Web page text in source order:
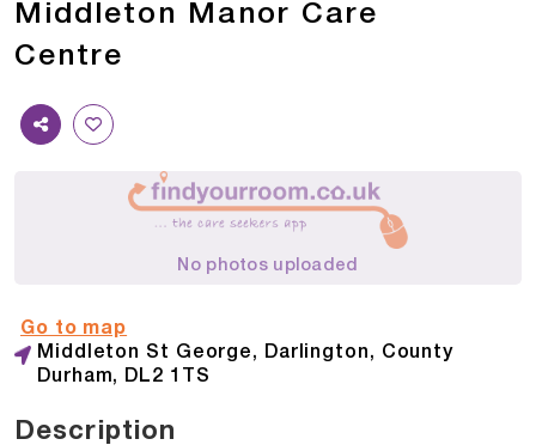
Middleton Manor Care
Centre
No photos uploaded
Middleton St George, Darlington, County
Durham, DL2 1TS
Go to map
Description